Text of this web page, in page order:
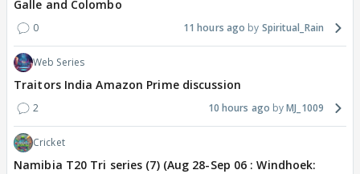
Galle and Colombo
0 11 hours ago Spiritual_Rain
Web Series
Traitors India Amazon Prime discussion
2 10 hours ago MJ_1009
Cricket
Namibia T20 Tri series (7) (Aug 28-Sep 06 : Windhoek: